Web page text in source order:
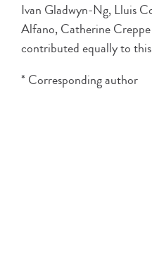
Ivan Gladwyn-Ng, Lluis
Alfano, Catherine
contributed equally to
* Corresponding author